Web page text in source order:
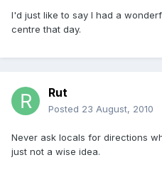
I'd just like to say I had a
centre that day.
Rut
Posted 23 August, 2010
Never ask locals for directions
just not a wise idea.